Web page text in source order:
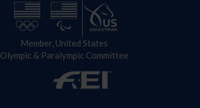
Member, United States
Olympic & Paralympic Committee